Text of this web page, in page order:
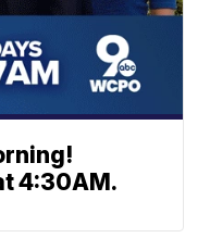
4:30AM.